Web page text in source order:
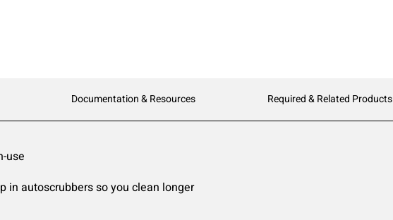
Documentation & Resources Required & Related Products
use
in autoscrubbers so you clean longer